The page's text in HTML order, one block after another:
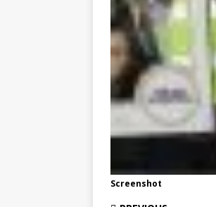
Screenshot